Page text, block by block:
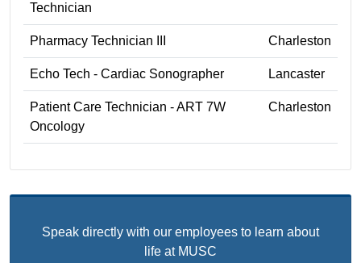
Technician
Pharmacy Technician III Charleston
Echo Tech - Cardiac Sonographer Lancaster
Patient Care Technician - ART 7W
Oncology
Charleston
Speak directly with our employees to learn about
life at MUSC